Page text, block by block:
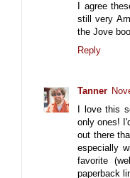
I agree
still very
the Jove
Reply
Tanner
I love this
only ones!
out there
especially
favorite
paperback